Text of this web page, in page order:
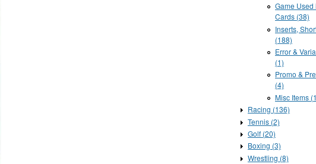
Game
Cards (38)
Inserts,
(188)
Error &
(1)
Promo &
(4)
Misc Items
Racing (136)
Tennis (2)
Golf (20)
Boxing (3)
Wrestling (8)